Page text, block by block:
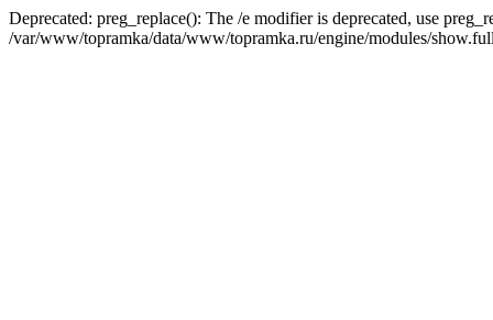
Deprecated: preg_replace(): The /e modifier is deprecated, use
/var/www/topramka/data/www/topramka.ru/engine/modules/